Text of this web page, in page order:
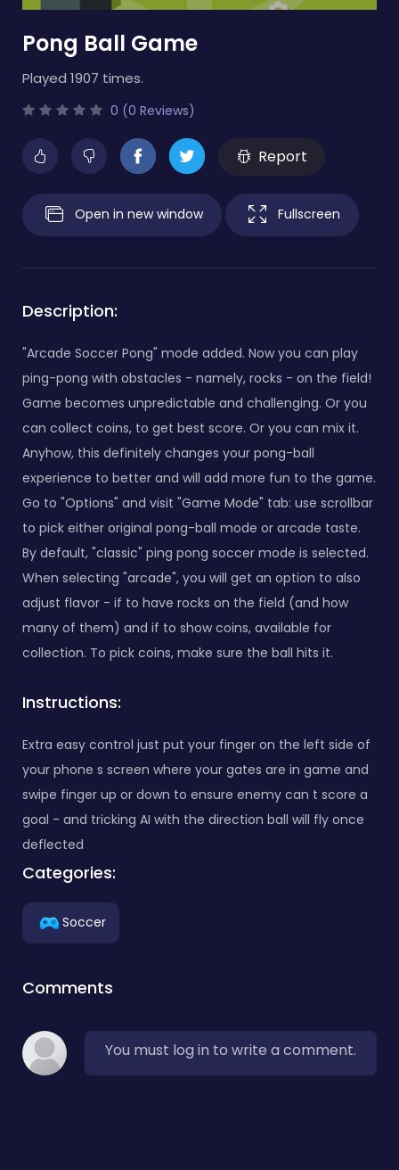
Pong Ball Game
Played 1907 times.
0 (0 Reviews)
Report
Open in new window Fullscreen
Description:
"Arcade Soccer Pong" mode added. Now you can play
ping-pong with obstacles - namely, rocks - on the field!
Game becomes unpredictable and challenging. Or you
can collect coins, to get best score. Or you can mix it.
Anyhow, this definitely changes your pong-ball
experience to better and will add more fun to the game.
Go to "Options" and visit "Game Mode" tab: use scrollbar
to pick either original pong-ball mode or arcade taste.
By default, "classic" ping pong soccer mode is selected.
When selecting "arcade", you will get an option to also
adjust flavor - if to have rocks on the field (and how
many of them) and if to show coins, available for
collection. To pick coins, make sure the ball hits it.
Instructions:
Extra easy control just put your finger on the left side of
your phone s screen where your gates are in game and
swipe finger up or down to ensure enemy can t score a
goal - and tricking AI with the direction ball will fly once
deflected
Categories:
Soccer
Comments
You must log in to write a comment.